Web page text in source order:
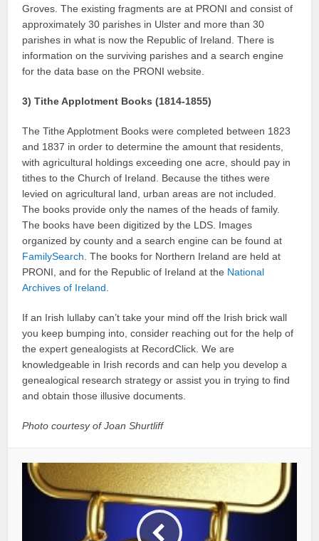
Groves. The existing fragments are at PRONI and consist of
approximately 30 parishes in Ulster and more than 30
parishes in what is now the Republic of Ireland. There is
information on the surviving parishes and a search engine
for the data base on the PRONI website.
3) Tithe Applotment Books (1814-1855)
The Tithe Applotment Books were completed between 1823
and 1837 in order to determine the amount that residents,
with agricultural holdings exceeding one acre, should pay in
tithes to the Church of Ireland. Because the tithes were
levied on agricultural land, urban areas are not included.
The books provide only the names of the heads of family.
The books have been digitized by the LDS. Images
organized by county and a search engine can be found at
FamilySearch. The books for Northern Ireland are held at
PRONI, and for the Republic of Ireland at the National
Archives of Ireland.
If an Irish lullaby can’t take your mind off the Irish brick wall
you keep bumping into, consider reaching out for the help of
the expert genealogists at RecordClick. We are
knowledgeable in Irish records and can help you develop a
genealogical research strategy or assist you in trying to find
and obtain those illusive documents.
Photo courtesy of Joan Shurtliff